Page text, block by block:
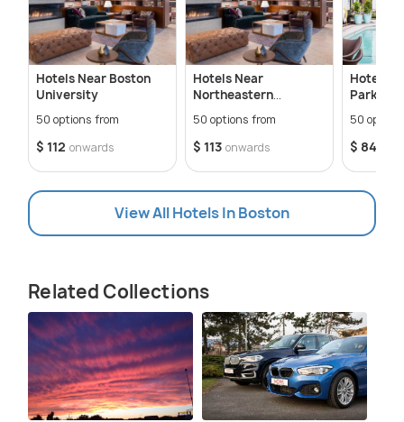
Hotels Near Boston
University
50 options from
$ 112 onwards
Hotels Near
Northeastern
University
50 options from
$ 113 onwards
Hotels
Park
50
$ 84
View All Hotels In Boston
Related Collections